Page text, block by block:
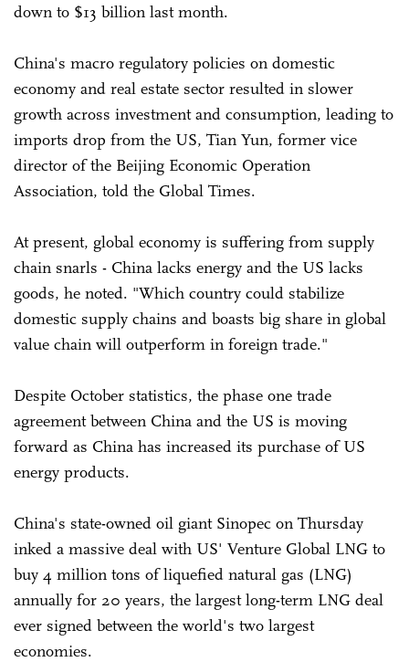
down to $13 billion last month.
China's macro regulatory policies on domestic
economy and real estate sector resulted in slower
growth across investment and consumption, leading to
imports drop from the US, Tian Yun, former vice
director of the Beijing Economic Operation
Association, told the Global Times.
At present, global economy is suffering from supply
chain snarls - China lacks energy and the US lacks
goods, he noted. "Which country could stabilize
domestic supply chains and boasts big share in global
value chain will outperform in foreign trade."
Despite October statistics, the phase one trade
agreement between China and the US is moving
forward as China has increased its purchase of US
energy products.
China's state-owned oil giant Sinopec on Thursday
inked a massive deal with US' Venture Global LNG to
buy 4 million tons of liquefied natural gas (LNG)
annually for 20 years, the largest long-term LNG deal
ever signed between the world's two largest
economies.